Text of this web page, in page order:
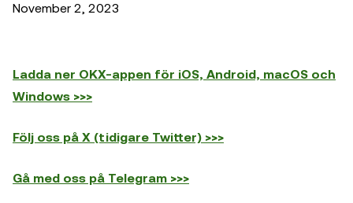
November 2, 2023
Ladda ner OKX-appen för iOS, Android, macOS och
Windows >>>
Följ oss på X (tidigare Twitter) >>>
Gå med oss på Telegram >>>